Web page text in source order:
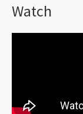
Watch